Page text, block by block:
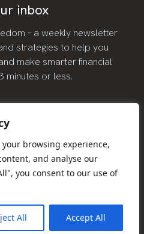
your browsing experience,
and analyse our
you consent to our use of
All Accept All
inbox
– a weekly newsletter
strategies to help you
make smarter financial
minutes or less.
SIGN UP